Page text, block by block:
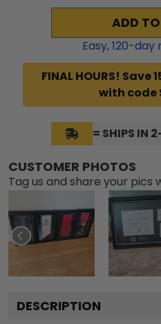
ADD
Easy,120-day
FINAL HOURS! Save
with code
= SHIPS IN
CUSTOMER PHOTOS
Tag us and share your
DESCRIPTION